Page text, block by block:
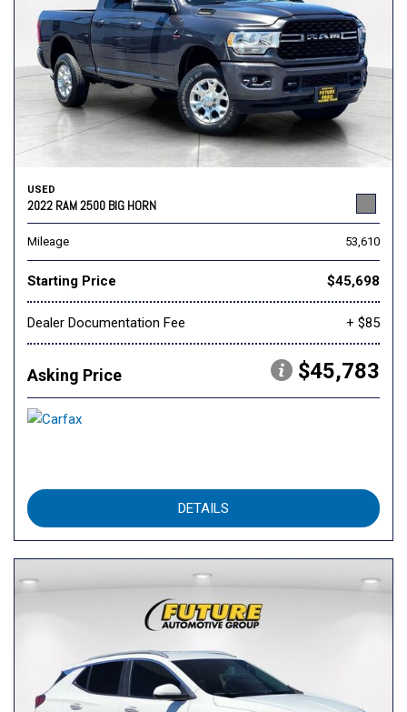
USED
2022 RAM 2500 BIG HORN
Mileage 53,610
Starting Price $45,698
Dealer Documentation Fee + $85
Asking Price $45,783
DETAILS